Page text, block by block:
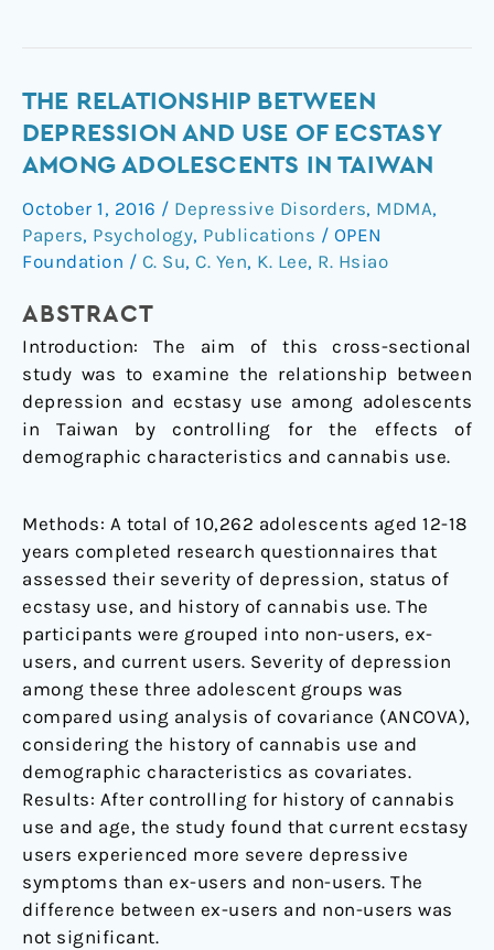
THE RELATIONSHIP BETWEEN
DEPRESSION AND USE OF ECSTASY
AMONG ADOLESCENTS IN TAIWAN
October 1, 2016 / Depressive Disorders, MDMA,
Papers, Psychology, Publications / OPEN
Foundation / C. Su, C. Yen, K. Lee, R. Hsiao
ABSTRACT
Introduction: The aim of this cross-sectional
study was to examine the relationship between
depression and ecstasy use among adolescents
in Taiwan by controlling for the effects of
demographic characteristics and cannabis use.
Methods: A total of 10,262 adolescents aged 12-18
years completed research questionnaires that
assessed their severity of depression, status of
ecstasy use, and history of cannabis use. The
participants were grouped into non-users, ex-
users, and current users. Severity of depression
among these three adolescent groups was
compared using analysis of covariance (ANCOVA),
considering the history of cannabis use and
demographic characteristics as covariates.
Results: After controlling for history of cannabis
use and age, the study found that current ecstasy
users experienced more severe depressive
symptoms than ex-users and non-users. The
difference between ex-users and non-users was
not significant.
The
Relationship
between
and
use
of
among
adolescents
in
Taiwan